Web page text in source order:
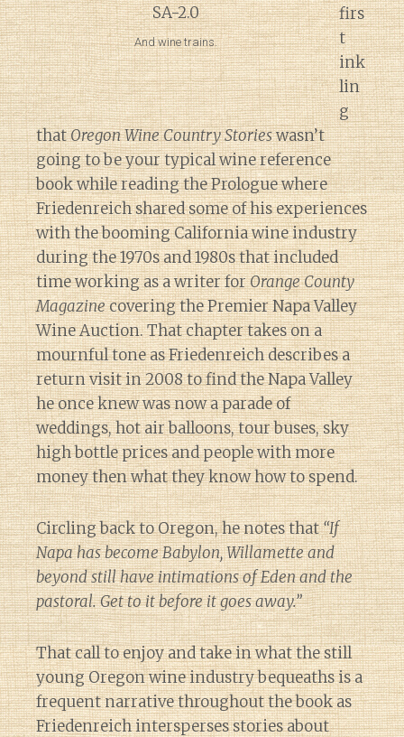
And wine trains.
firs
t
ink
lin
g
thatOregon Wine Country Storieswasn’t
going to be your typical wine reference
book while reading the Prologue where
Friedenreich shared some of his experiences
with the booming California wine industry
during the 1970s and 1980s that included
time working as a writer forOrange County
Magazinecovering the Premier Napa Valley
Wine Auction. That chapter takes on a
mournful tone as Friedenreich describes a
return visit in 2008 to find the Napa Valley
he once knew was now a parade of
weddings, hot air balloons, tour buses, sky
high bottle prices and people with more
money then what they know how to spend.
Circling back to Oregon, he notes that“If
Napa has become Babylon, Willamette and
beyond still have intimations of Eden and the
pastoral. Get to it before it goes away.”
That call to enjoy and take in what the still
young Oregon wine industry bequeaths is a
frequent narrative throughout the book as
Friedenreich intersperses stories about